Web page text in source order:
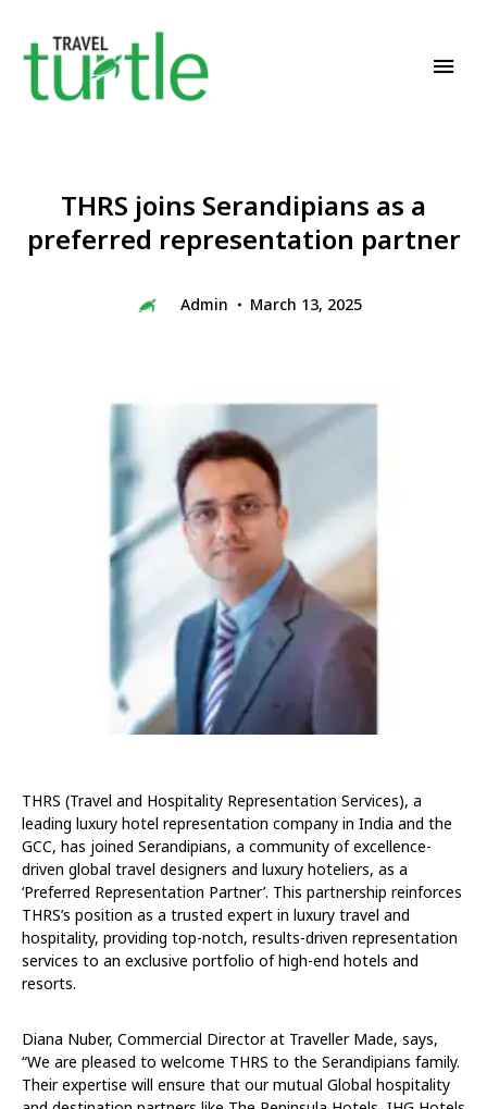
THRS joins Serandipians as a
preferred representation partner
Admin March 13, 2025
THRS (Travel and Hospitality Representation Services), a
leading luxury hotel representation company in India and the
GCC, has joined Serandipians, a community of excellence-
driven global travel designers and luxury hoteliers, as a
‘Preferred Representation Partner’. This partnership reinforces
THRS’s position as a trusted expert in luxury travel and
hospitality, providing top-notch, results-driven representation
services to an exclusive portfolio of high-end hotels and
resorts.
Diana Nuber, Commercial Director at Traveller Made, says,
“We are pleased to welcome THRS to the Serandipians family.
Their expertise will ensure that our mutual Global hospitality